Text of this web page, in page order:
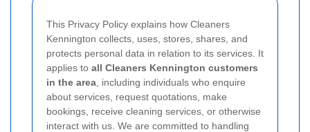
This Privacy Policy explains how Cleaners
Kennington collects, uses, stores, shares, and
protects personal data in relation to its services. It
applies to all Cleaners Kennington customers
in the area , including individuals who enquire
about services, request quotations, make
bookings, receive cleaning services, or otherwise
interact with us. We are committed to handling